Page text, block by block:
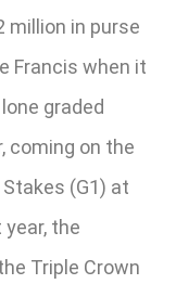
million in purse
Francis when it
graded
coming on the
(G1) at
the
Triple Crown